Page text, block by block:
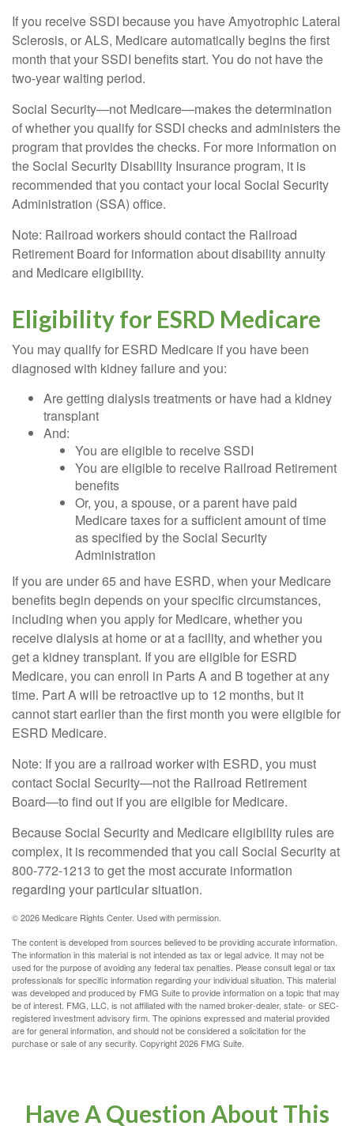
If you receive SSDI because you have Amyotrophic Lateral
Sclerosis, or ALS, Medicare automatically begins the first
month that your SSDI benefits start. You do not have the
two-year waiting period.
Social Security—not Medicare—makes the determination
of whether you qualify for SSDI checks and administers the
program that provides the checks. For more information on
the Social Security Disability Insurance program, it is
recommended that you contact your local Social Security
Administration (SSA) office.
Note: Railroad workers should contact the Railroad
Retirement Board for information about disability annuity
and Medicare eligibility.
Eligibility for ESRD Medicare
You may qualify for ESRD Medicare if you have been
diagnosed with kidney failure and you:
Are getting dialysis treatments or have had a kidney
transplant
And:
You are eligible to receive SSDI
You are eligible to receive Railroad Retirement
benefits
Or, you, a spouse, or a parent have paid
Medicare taxes for a sufficient amount of time
as specified by the Social Security
Administration
If you are under 65 and have ESRD, when your Medicare
benefits begin depends on your specific circumstances,
including when you apply for Medicare, whether you
receive dialysis at home or at a facility, and whether you
get a kidney transplant. If you are eligible for ESRD
Medicare, you can enroll in Parts A and B together at any
time. Part A will be retroactive up to 12 months, but it
cannot start earlier than the first month you were eligible for
ESRD Medicare.
Note: If you are a railroad worker with ESRD, you must
contact Social Security—not the Railroad Retirement
Board—to find out if you are eligible for Medicare.
Because Social Security and Medicare eligibility rules are
complex, it is recommended that you call Social Security at
800-772-1213 to get the most accurate information
regarding your particular situation.
©2026 Medicare Rights Center. Used with permission.
The content is developed from sources believed to be providing accurate information.
The information in this material is not intended as tax or legal advice. It may not be
used for the purpose of avoiding any federal tax penalties. Please consult legal or tax
professionals for specific information regarding your individual situation. This material
was developed and produced by FMG Suite to provide information on a topic that may
be of interest. FMG, LLC, is not affiliated with the named broker-dealer, state- or SEC-
registered investment advisory firm. The opinions expressed and material provided
are for general information, and should not be considered a solicitation for the
purchase or sale of any security. Copyright2026 FMG Suite.
Have A Question About This